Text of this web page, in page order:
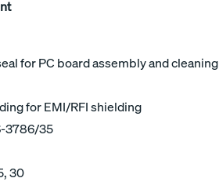
for PC board assembly and cleaning
for EMI/RFI shielding
3786/35
30